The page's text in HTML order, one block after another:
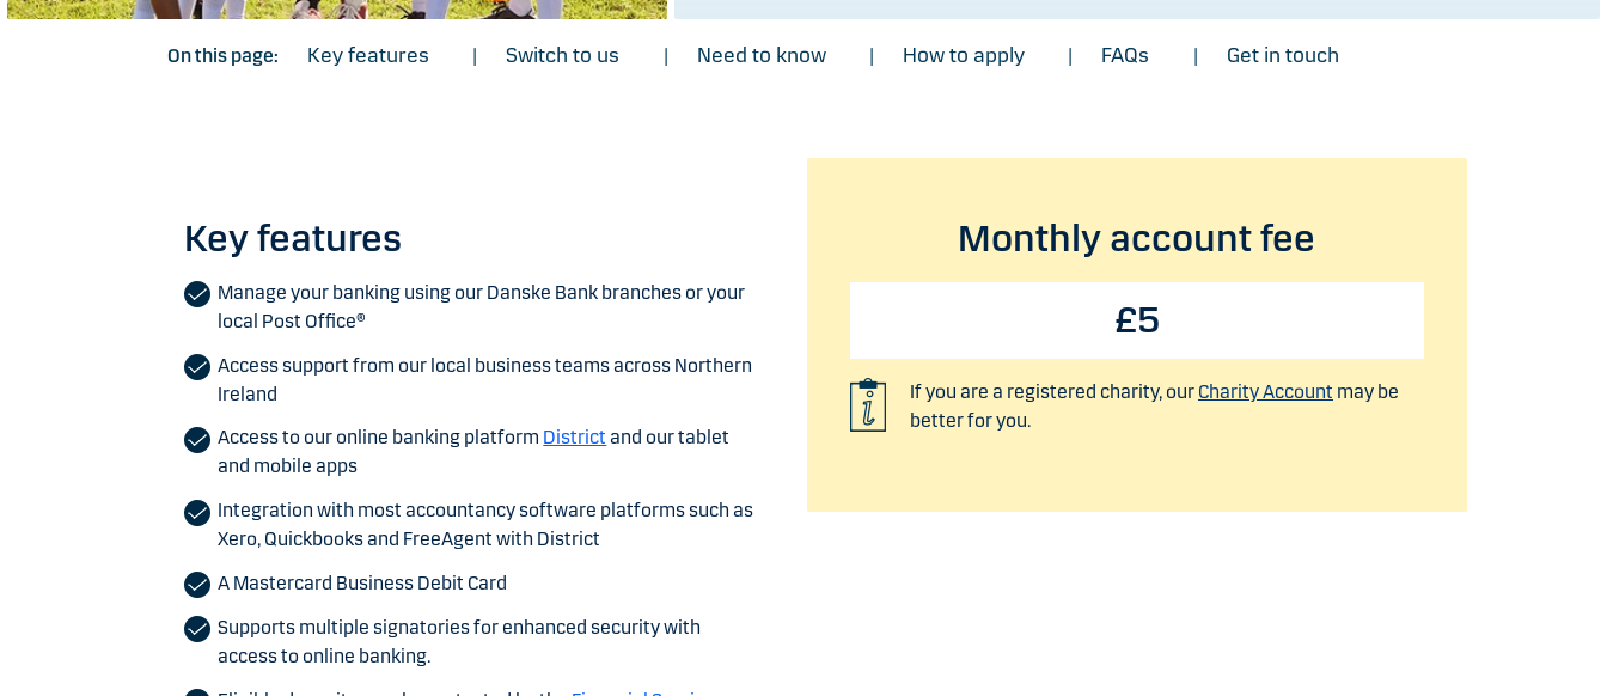
On this page: Key features | Switch to us | Need to know | How to apply | FAQs | Get in touch
Key features
Manage your banking using our Danske Bank branches or your
local Post Office®
Access support from our local business teams across Northern
Ireland
Access to our online banking platform District and our tablet
and mobile apps
Integration with most accountancy software platforms such as
Xero, Quickbooks and FreeAgent with District
A Mastercard Business Debit Card
Supports multiple signatories for enhanced security with
access to online banking.
Monthly account fee
£5
If you are a registered charity, our Charity Account may be
better for you.